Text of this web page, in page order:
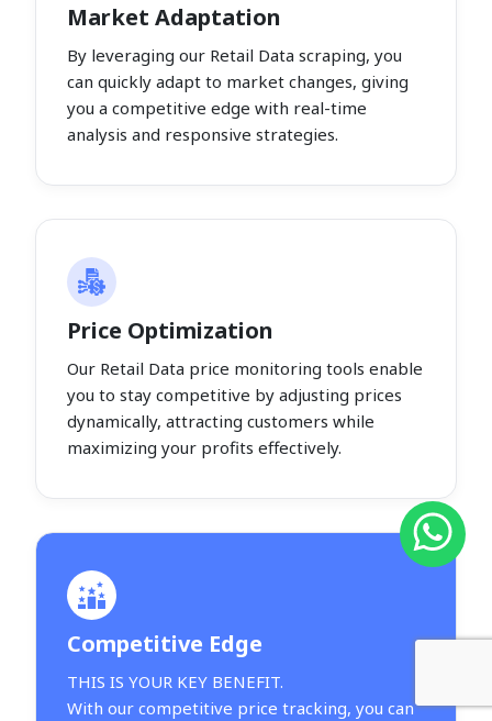
Market Adaptation
By leveraging our Retail Data scraping, you
can quickly adapt to market changes, giving
you a competitive edge with real-time
analysis and responsive strategies.
Price Optimization
Our Retail Data price monitoring tools enable
you to stay competitive by adjusting prices
dynamically, attracting customers while
maximizing your profits effectively.
Competitive Edge
THIS IS YOUR KEY BENEFIT.
With our competitive price tracking, you can